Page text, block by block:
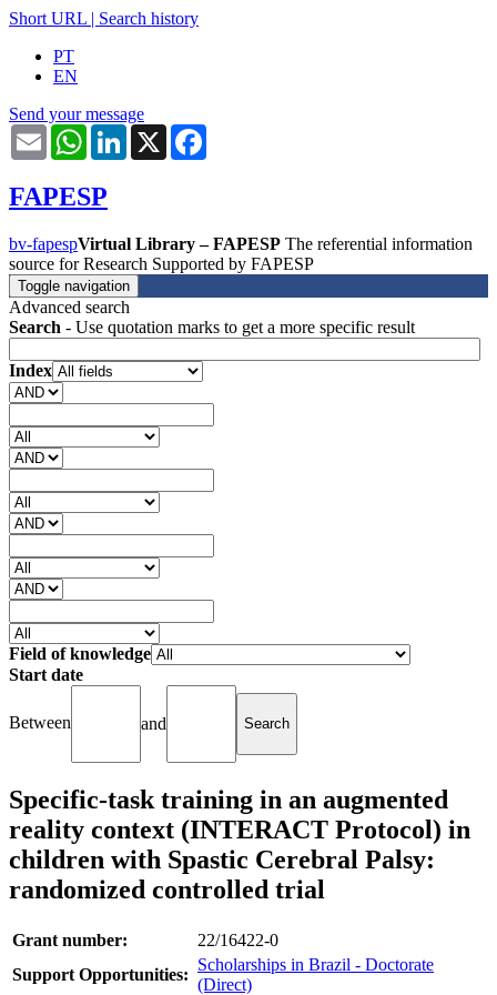
Short URL | Search history
PT
EN
Send your message
Email WhatsAppLinkedIn
X
FAPESP
bv-fapespVirtual Library – FAPESP The referential information
source for Research Supported by FAPESP
Toggle navigation
Advanced search
Search - Use quotation marks to get a more specific result
Index
Field of knowledge
Start date
Between and
Specific-task training in an augmented
reality context (INTERACT Protocol) in
children with Spastic Cerebral Palsy:
randomized controlled trial
Grant number:
22/16422-0
Support Opportunities:
Scholarships in Brazil - Doctorate
(Direct)